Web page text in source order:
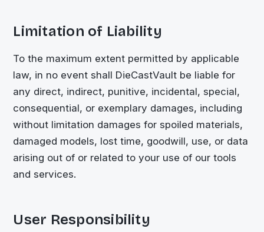
Limitation of Liability
To the maximum extent permitted by applicable
law, in no event shall DieCastVault be liable for
any direct, indirect, punitive, incidental, special,
consequential, or exemplary damages, including
without limitation damages for spoiled materials,
damaged models, lost time, goodwill, use, or data
arising out of or related to your use of our tools
and services.
User Responsibility